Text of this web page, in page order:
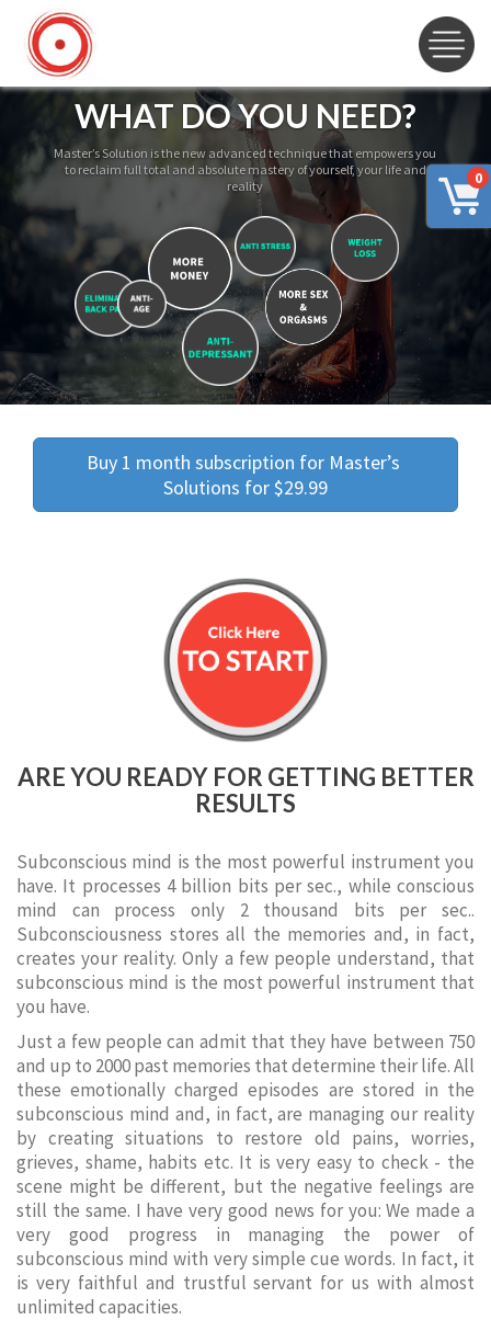
0
WHAT DO YOU NEED?
Master’s Solution is the new advanced technique that empowers you
to reclaim full total and absolute mastery of yourself, your life and
reality
Buy 1 month subscription for Master’s
Solutions for $29.99
ARE YOU READY FOR GETTING BETTER
RESULTS
Subconscious mind is the most powerful instrument you
have. It processes 4 billion bits per sec., while conscious
mind can process only 2 thousand bits per sec..
Subconsciousness stores all the memories and, in fact,
creates your reality. Only a few people understand, that
subconscious mind is the most powerful instrument that
you have.
Just a few people can admit that they have between 750
and up to 2000 past memories that determine their life. All
these emotionally charged episodes are stored in the
subconscious mind and, in fact, are managing our reality
by creating situations to restore old pains, worries,
grieves, shame, habits etc. It is very easy to check - the
scene might be different, but the negative feelings are
still the same. I have very good news for you: We made a
very good progress in managing the power of
subconscious mind with very simple cue words. In fact, it
is very faithful and trustful servant for us with almost
unlimited capacities.